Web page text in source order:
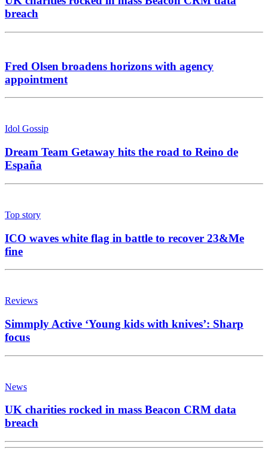
breach
Fred Olsen broadens horizons with agency
appointment
Idol Gossip
Dream Team Getaway hits the road to Reino de
España
Top story
ICO waves white flag in battle to recover 23&Me
fine
Reviews
Simmply Active ‘Young kids with knives’: Sharp
focus
News
UK charities rocked in mass Beacon CRM data
breach